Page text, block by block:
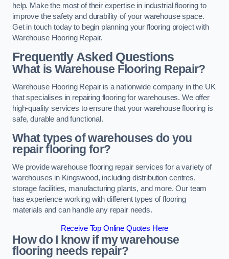
help. Make the most of their expertise in industrial flooring to
improve the safety and durability of your warehouse space.
Get in touch today to begin planning your flooring project with
Warehouse Flooring Repair.
Frequently Asked Questions
What is Warehouse Flooring Repair?
Warehouse Flooring Repair is a nationwide company in the UK
that specialises in repairing flooring for warehouses. We offer
high-quality services to ensure that your warehouse flooring is
safe, durable and functional.
What types of warehouses do you
repair flooring for?
We provide warehouse flooring repair services for a variety of
warehouses in Kingswood, including distribution centres,
storage facilities, manufacturing plants, and more. Our team
has experience working with different types of flooring
materials and can handle any repair needs.
Receive Top Online Quotes Here
How do I know if my warehouse
flooring needs repair?